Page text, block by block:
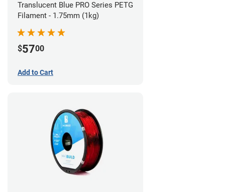
Translucent Blue PRO Series PETG
Filament - 1.75mm (1kg)
$5700
Add to Cart